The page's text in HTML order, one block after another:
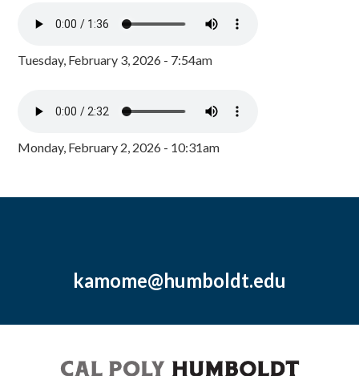
Tuesday, February 3, 2026 - 7:54am
Monday, February 2, 2026 - 10:31am
kamome@humboldt.edu